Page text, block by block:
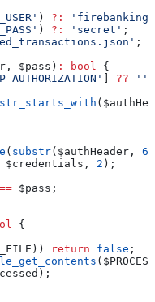
) ?:
'firebanking'
) ?: 'secret' ;
;
, $pass ) : bool
{
] ?? ''
str_starts_with (
( substr( $authHeader , 6
$credentials , 2 );
$pass ;
{
)) return false ;
(
);